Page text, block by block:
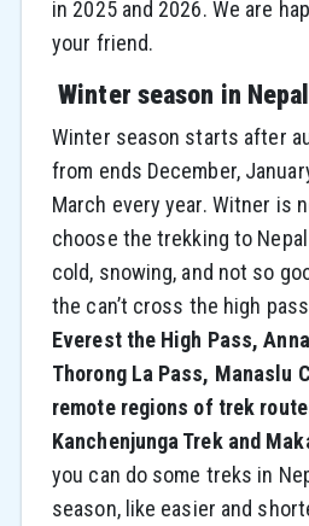
in 2025 and 2026. We are
your friend.
Winter season in
Winter season starts after
from ends December,
March every year. Witner is
choose the trekking to
cold, snowing, and not so
the can’t cross the high
Everest the High Pass,
Thorong La Pass, Manaslu
remote regions of trek
Kanchenjunga Trek and
you can do some treks in
season, like easier and